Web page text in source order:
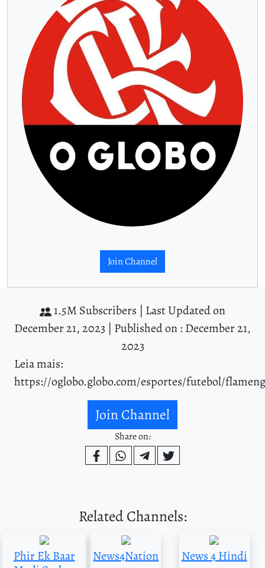
Join Channel
1.5M Subscribers | Last Updated on
December 21, 2023 | Published on : December 21,
2023
Leia mais:
https://oglobo.globo.com/esportes/futebol/
Join Channel
Share on:
Related Channels:
Phir Ek Baar
News4Nation News 4 Hindi